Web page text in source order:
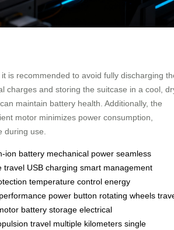
is recommended to avoid fully discharging
charges and storing the suitcase in a cool,
maintain battery health. Additionally, the
motor minimizes power consumption,
during use.
ion battery mechanical power seamless
travel USB charging smart management
temperature control energy
power button rotating wheels
battery storage electrical
travel multiple kilometers single